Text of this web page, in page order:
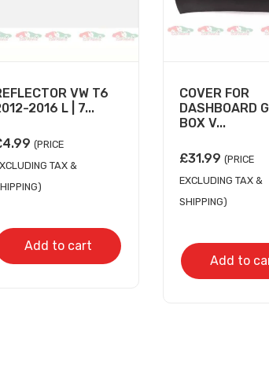
VW T6
2016 L | 7...
4.99 (PRICE
TAX &
Add to cart
COVER FOR
DASHBOARD
BOX V...
£31.99 (PRICE
EXCLUDING TAX &
SHIPPING)
Add to